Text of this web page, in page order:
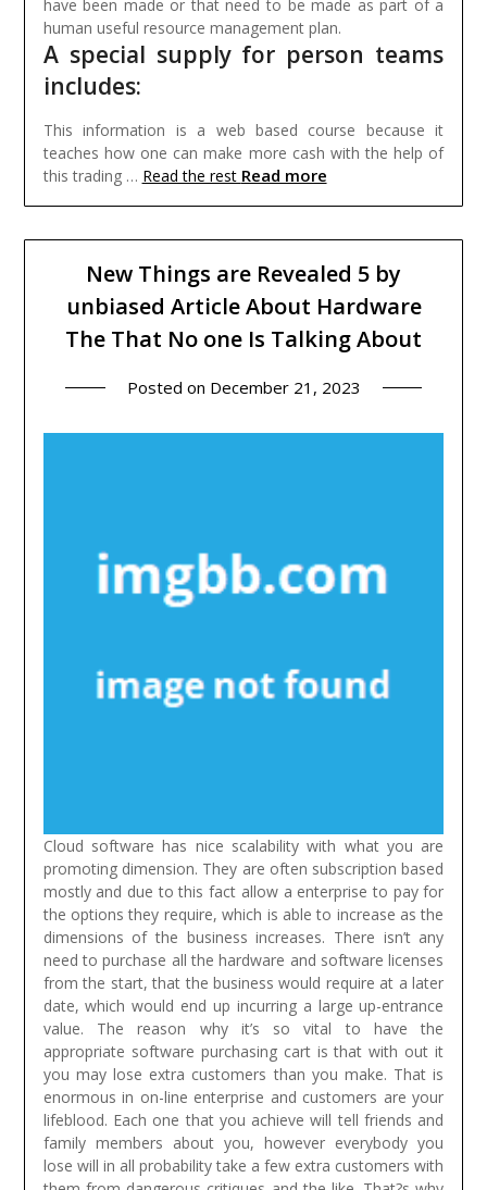
have been made or that need to be made as part of a
human useful resource management plan.
A special supply for person teams
includes:
This information is a web based course because it
teaches how one can make more cash with the help of
this trading … Read the rest Read more
New Things are Revealed 5 by
unbiased Article About Hardware
The That No one Is Talking About
Posted on December 21, 2023
Cloud software has nice scalability with what you are
promoting dimension. They are often subscription based
mostly and due to this fact allow a enterprise to pay for
the options they require, which is able to increase as the
dimensions of the business increases. There isn’t any
need to purchase all the hardware and software licenses
from the start, that the business would require at a later
date, which would end up incurring a large up-entrance
value.
The reason why it’s so vital to have the
appropriate software purchasing cart is that with out it
you may lose extra customers than you make. That is
enormous in on-line enterprise and customers are your
lifeblood. Each one that you achieve will tell friends and
family members about you, however everybody you
lose will in all probability take a few extra customers with